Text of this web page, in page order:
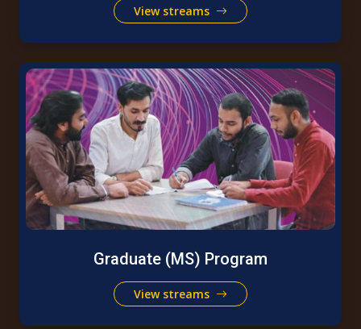
View streams
Graduate (MS) Program
View streams